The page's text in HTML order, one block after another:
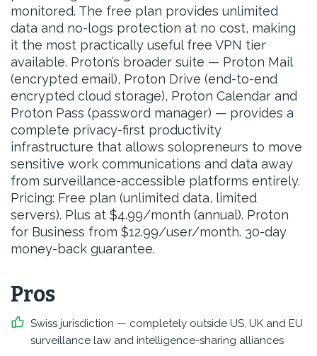
monitored. The free plan provides unlimited
data and no-logs protection at no cost, making
it the most practically useful free VPN tier
available. Proton’s broader suite — Proton Mail
(encrypted email), Proton Drive (end-to-end
encrypted cloud storage), Proton Calendar and
Proton Pass (password manager) — provides a
complete privacy-first productivity
infrastructure that allows solopreneurs to move
sensitive work communications and data away
from surveillance-accessible platforms entirely.
Pricing: Free plan (unlimited data, limited
servers). Plus at $4.99/month (annual). Proton
for Business from $12.99/user/month. 30-day
money-back guarantee.
Pros
Swiss jurisdiction — completely outside US, UK and EU
surveillance law and intelligence-sharing alliances